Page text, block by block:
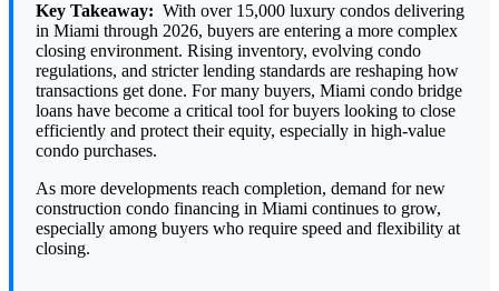
Key Takeaway: With over 15,000 luxury condos delivering
in Miami through 2026, buyers are entering a more complex
closing environment. Rising inventory, evolving condo
regulations, and stricter lending standards are reshaping how
transactions get done. For many buyers, Miami condo bridge
loans have become a critical tool for buyers looking to close
efficiently and protect their equity, especially in high-value
condo purchases.
As more developments reach completion, demand for new
construction condo financing in Miami continues to grow,
especially among buyers who require speed and flexibility at
closing.